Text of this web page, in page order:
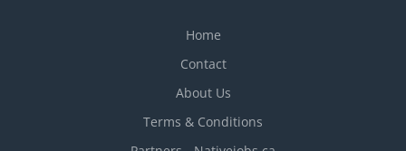
Home
Contact
About Us
Terms & Conditions